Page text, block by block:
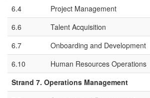
6.4
Project Management
6.6
Talent Acquisition
6.7
Onboarding and Development
6.10
Human Resources Operations
Strand 7. Operations Management